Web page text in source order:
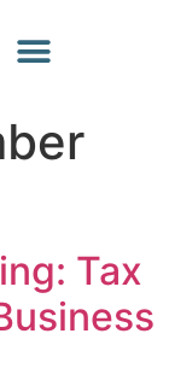
Tax